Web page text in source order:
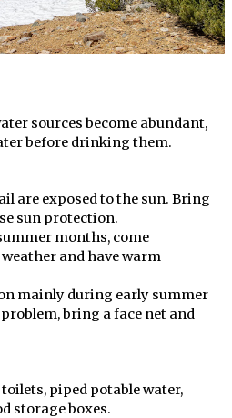
sources become abundant,
before drinking them.
are exposed to the sun. Bring
sun protection.
months, come
and have warm
mainly during early summer
bring a face net and
piped potable water,
storage boxes.